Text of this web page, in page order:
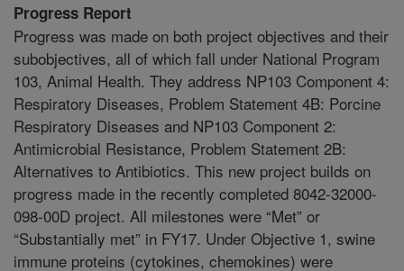
Progress Report
Progress was made on both project objectives and their
subobjectives, all of which fall under National Program
103, Animal Health. They address NP103 Component 4:
Respiratory Diseases, Problem Statement 4B: Porcine
Respiratory Diseases and NP103 Component 2:
Antimicrobial Resistance, Problem Statement 2B:
Alternatives to Antibiotics. This new project builds on
progress made in the recently completed 8042-32000-
098-00D project. All milestones were “Met” or
“Substantially met” in FY17. Under Objective 1, swine
immune proteins (cytokines, chemokines) were